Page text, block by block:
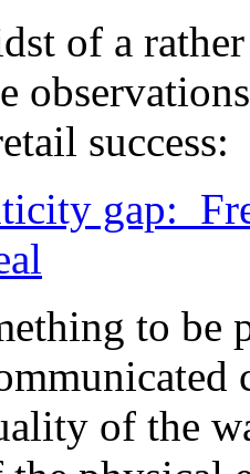
of a
success:
gap:
to be
of the